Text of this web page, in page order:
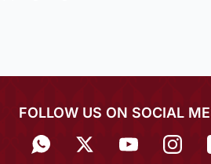
FOLLOW US ON SOCIAL